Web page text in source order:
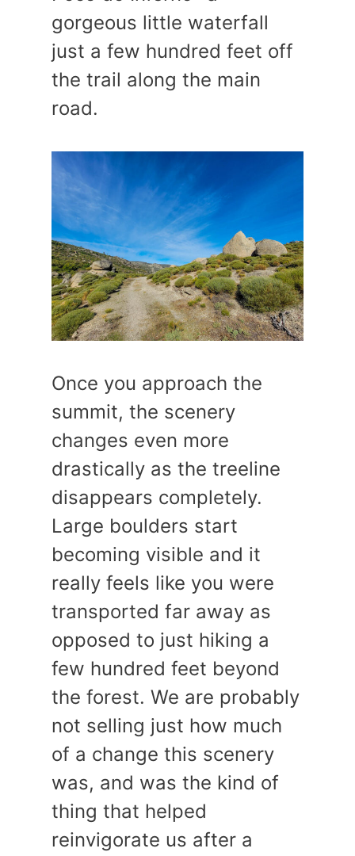
gorgeous little waterfall
just a few hundred feet off
the trail along the main
road.
Once you approach the
summit, the scenery
changes even more
drastically as the treeline
disappears completely.
Large boulders start
becoming visible and it
really feels like you were
transported far away as
opposed to just hiking a
few hundred feet beyond
the forest. We are probably
not selling just how much
of a change this scenery
was, and was the kind of
thing that helped
reinvigorate us after a